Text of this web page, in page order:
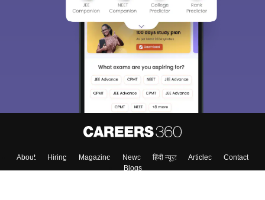
About Hiring Magazine News हिंदी न्यूज़ Articles
Contact
Blogs